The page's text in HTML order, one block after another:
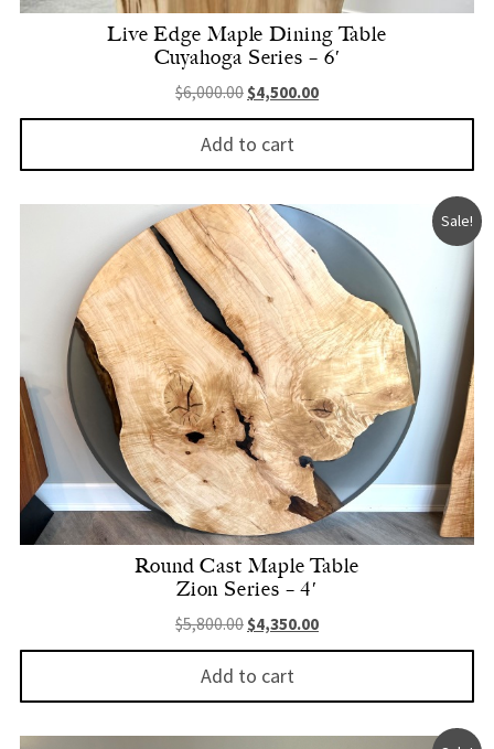
Live Edge Maple Dining Table
Cuyahoga Series – 6′
$6,000.00 Original price was: $6,000.00.
$4,500.00Current price is:
Add to cart
Sale!
Round Cast Maple Table
Zion Series – 4′
$5,800.00 Original price was: $5,800.00.
$4,350.00Current price is:
Add to cart